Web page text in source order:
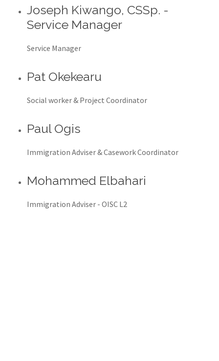
Joseph Kiwango, CSSp. -
Service Manager
Service Manager
Pat Okekearu
Social worker & Project Coordinator
Paul Ogis
Immigration Adviser & Casework Coordinator
Mohammed Elbahari
Immigration Adviser - OISC L2